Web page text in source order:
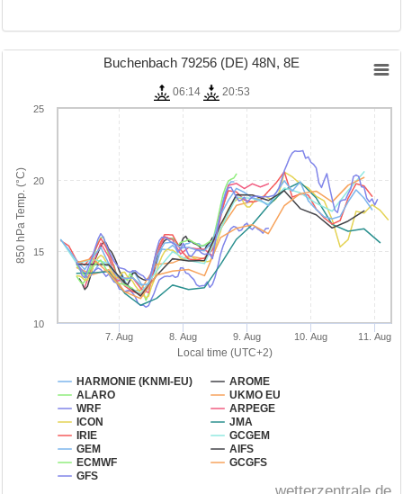
Local time (UTC+2)
850 hPa Temp. (°C)
HARMONIE (KNMI-EU)
AROME
ALARO
UKMO EU
WRF
ARPEGE
ICON
JMA
IRIE
GCGEM
GEM
AIFS
ECMWF
GCGFS
GFS
7. Aug 8. Aug 9. Aug 10. Aug 11. Aug
10
20
15
25
Buchenbach 79256 (DE) 48N, 8E
06:14 20:53